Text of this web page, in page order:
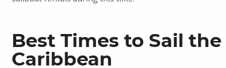
Best Times to Sail the
Caribbean